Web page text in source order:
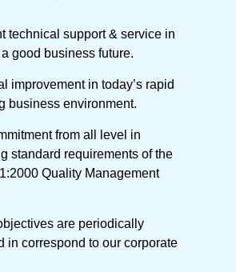
technical support & service in
good business future.
improvement in today’s rapid
business environment.
from all level in
standard requirements of the
Quality Management
are periodically
in correspond to our corporate